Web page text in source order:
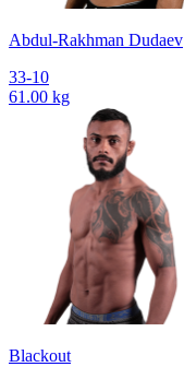
Abdul-Rakhman Dudaev
33-10
61.00 kg
Blackout